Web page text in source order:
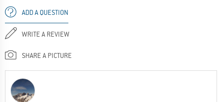
ADD A QUESTION
WRITE A REVIEW
SHARE A PICTURE